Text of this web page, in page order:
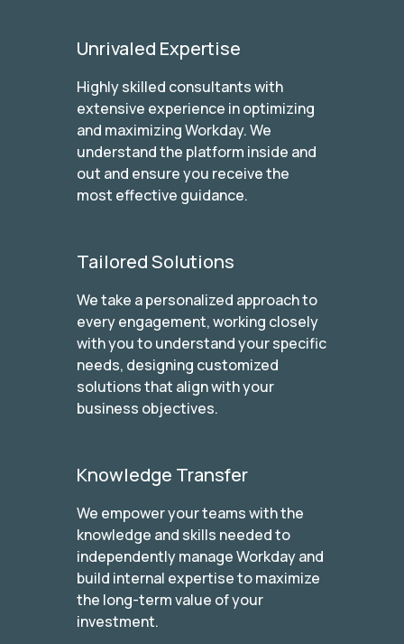
Unrivaled Expertise
Highly skilled consultants with
extensive experience in optimizing
and maximizing Workday. We
understand the platform inside and
out and ensure you receive the
most effective guidance.
Tailored Solutions
We take a personalized approach to
every engagement, working closely
with you to understand your specific
needs, designing customized
solutions that align with your
business objectives.
Knowledge Transfer
We empower your teams with the
knowledge and skills needed to
independently manage Workday and
build internal expertise to maximize
the long-term value of your
investment.